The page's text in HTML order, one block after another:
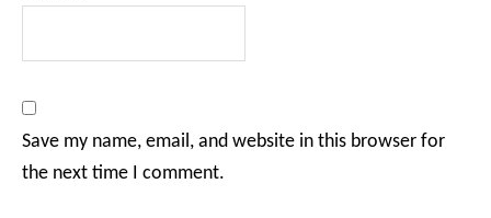
Save my name, email, and website in this browser for
the next time I comment.